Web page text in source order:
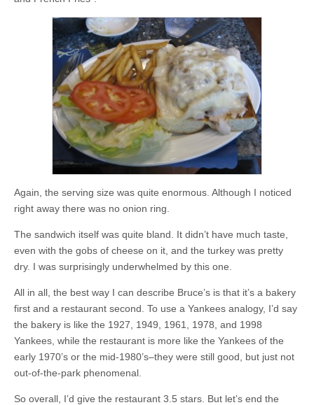
Again, the serving size was quite enormous. Although I noticed
right away there was no onion ring.
The sandwich itself was quite bland. It didn’t have much taste,
even with the gobs of cheese on it, and the turkey was pretty
dry. I was surprisingly underwhelmed by this one.
All in all, the best way I can describe Bruce’s is that it’s a bakery
first and a restaurant second. To use a Yankees analogy, I’d say
the bakery is like the 1927, 1949, 1961, 1978, and 1998
Yankees, while the restaurant is more like the Yankees of the
early 1970’s or the mid-1980’s–they were still good, but just not
out-of-the-park phenomenal.
So overall, I’d give the restaurant 3.5 stars. But let’s end the